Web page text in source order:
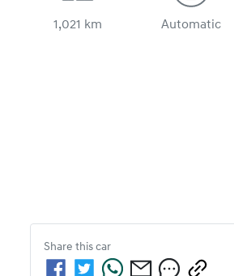
1,021 km Automatic
Share this car